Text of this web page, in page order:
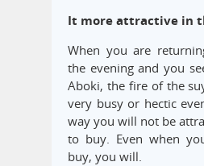
It more attractive in
When you are
the evening and you
Aboki, the fire of the
very busy or hectic
way you will not be
to buy. Even when
buy, you will.